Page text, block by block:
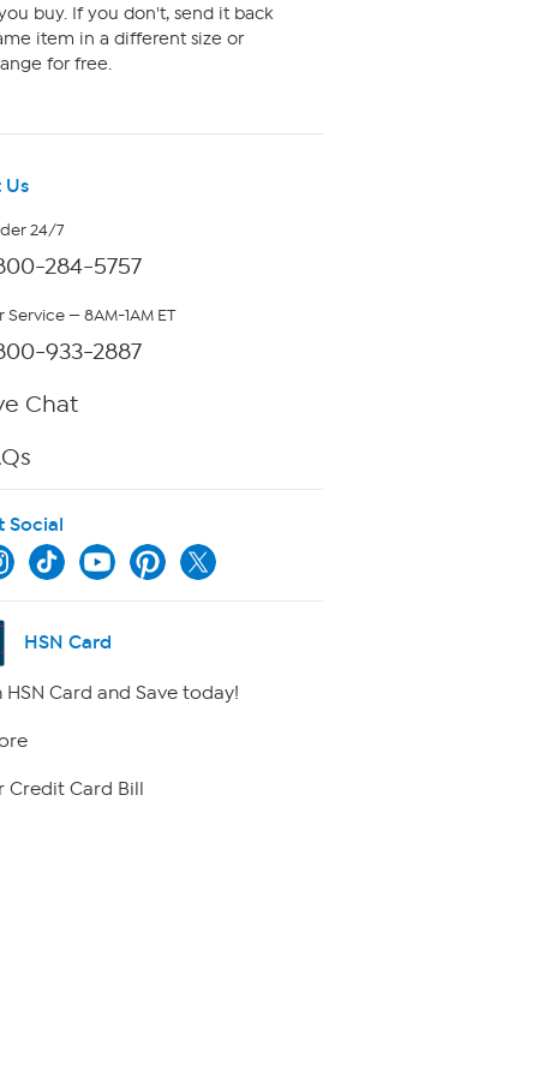
buy. If you don't, send it back
item in a different size or
for free.
Us
24/7
284-5757
— 8AM-1AM ET
933-2887
Chat
Social
HSN Card
HSN Card and Save today!
Credit Card Bill